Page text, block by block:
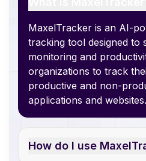
MaxelTracker is an AI-
tracking tool designed to
monitoring and
organizations to track
productive and non-
applications and websites.
How do I use